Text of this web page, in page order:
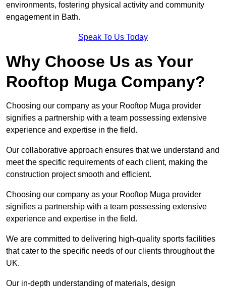
environments, fostering physical activity and community
engagement in Bath.
Speak To Us Today
Why Choose Us as Your
Rooftop Muga Company?
Choosing our company as your Rooftop Muga provider
signifies a partnership with a team possessing extensive
experience and expertise in the field.
Our collaborative approach ensures that we understand and
meet the specific requirements of each client, making the
construction project smooth and efficient.
Choosing our company as your Rooftop Muga provider
signifies a partnership with a team possessing extensive
experience and expertise in the field.
We are committed to delivering high-quality sports facilities
that cater to the specific needs of our clients throughout the
UK.
Our in-depth understanding of materials, design